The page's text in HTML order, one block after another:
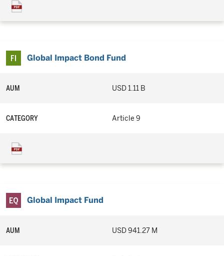
Global Impact Bond Fund
AUM USD 1.11 B
CATEGORY Article 9
Global Impact Fund
AUM USD 941.27 M